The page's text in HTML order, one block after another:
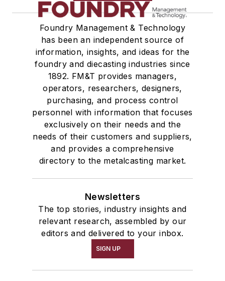
Foundry Management & Technology
has been an independent source of
information, insights, and ideas for the
foundry and diecasting industries since
1892. FM&T provides managers,
operators, researchers, designers,
purchasing, and process control
personnel with information that focuses
exclusively on their needs and the
needs of their customers and suppliers,
and provides a comprehensive
directory to the metalcasting market.
Newsletters
The top stories, industry insights and
relevant research, assembled by our
editors and delivered to your inbox.
SIGN UP